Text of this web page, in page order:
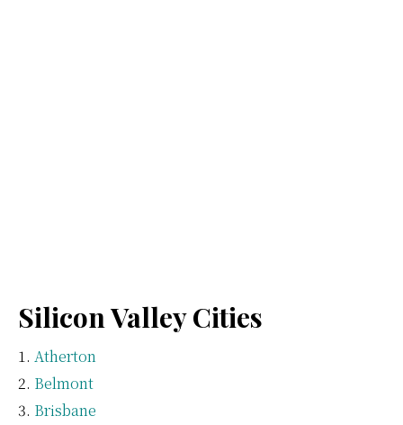
Silicon Valley Cities
Atherton
Belmont
Brisbane